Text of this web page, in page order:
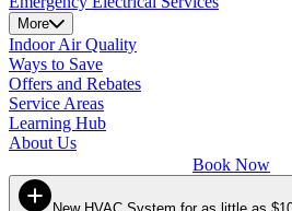
More
Indoor Air Quality
Ways to Save
Offers and Rebates
Service Areas
Learning Hub
About Us
Book Now